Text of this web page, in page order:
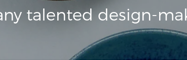
talented design-